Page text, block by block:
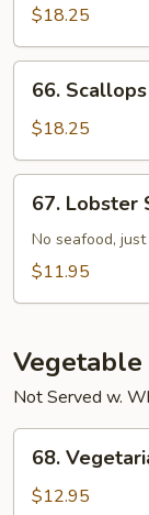
Scallop
$18.25
Scallops
Black
Bean
Sauce
66.
$18.25
Lobster
Sauce
67. Lobster
No seafood,
$11.95
Vegetable
Not Served w.
Vegetarian's
Delight
68.
$12.95